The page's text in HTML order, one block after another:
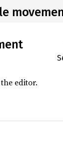
editor.